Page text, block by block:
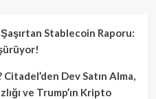
Stablecoin Raporu:
Dev Satın Alma,
ve Trump’ın Kripto